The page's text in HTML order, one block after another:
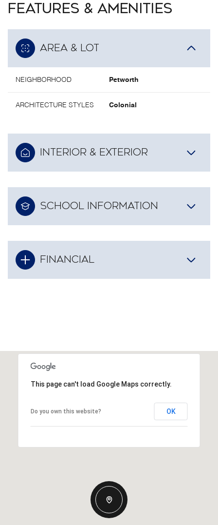
FEATURES & AMENITIES
AREA & LOT
NEIGHBORHOOD Petworth
ARCHITECTURE STYLES Colonial
INTERIOR & EXTERIOR
SCHOOL INFORMATION
FINANCIAL
This page can't load Google Maps correctly.
Do you own this website? OK